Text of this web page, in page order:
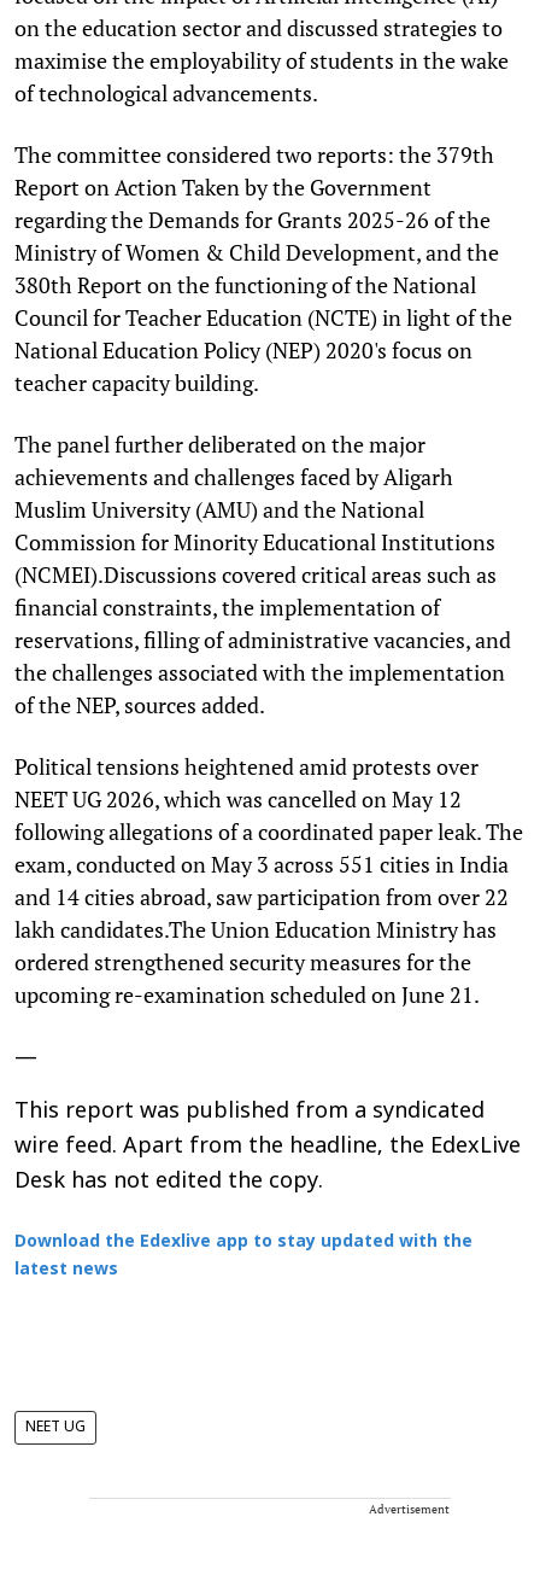
on the education sector and discussed strategies to
maximise the employability of students in the wake
of technological advancements.
The committee considered two reports: the 379th
Report on Action Taken by the Government
regarding the Demands for Grants 2025-26 of the
Ministry of Women & Child Development, and the
380th Report on the functioning of the National
Council for Teacher Education (NCTE) in light of the
National Education Policy (NEP) 2020's focus on
teacher capacity building.
The panel further deliberated on the major
achievements and challenges faced by Aligarh
Muslim University (AMU) and the National
Commission for Minority Educational Institutions
(NCMEI).Discussions covered critical areas such as
financial constraints, the implementation of
reservations, filling of administrative vacancies, and
the challenges associated with the implementation
of the NEP, sources added.
Political tensions heightened amid protests over
NEET UG 2026, which was cancelled on May 12
following allegations of a coordinated paper leak. The
exam, conducted on May 3 across 551 cities in India
and 14 cities abroad, saw participation from over 22
lakh candidates.The Union Education Ministry has
ordered strengthened security measures for the
upcoming re-examination scheduled on June 21.
—
This report was published from a syndicated
wire feed. Apart from the headline, the EdexLive
Desk has not edited the copy.
Download the Edexlive app to stay updated with the
latest news
NEET UG
Advertisement